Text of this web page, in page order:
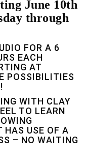
June 10th
through
FOR A 6
EACH
AT
POSSIBILITIES
WITH CLAY
TO LEARN
HAS USE OF A
– NO WAITING